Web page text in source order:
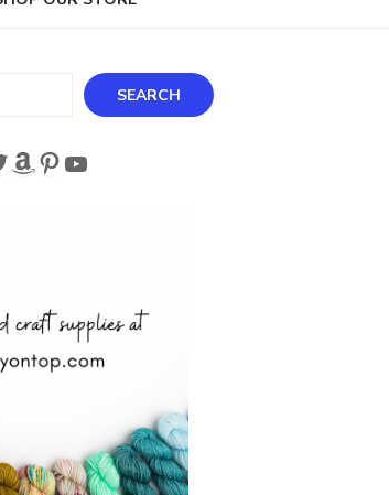
SEARCH
Amazon
Pinterest
YouTube